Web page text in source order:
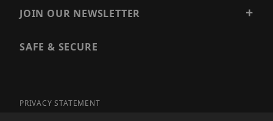
JOIN OUR NEWSLETTER
SAFE & SECURE
PRIVACY STATEMENT